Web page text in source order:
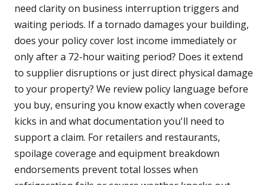
need clarity on business interruption triggers and
waiting periods. If a tornado damages your building,
does your policy cover lost income immediately or
only after a 72-hour waiting period? Does it extend
to supplier disruptions or just direct physical damage
to your property? We review policy language before
you buy, ensuring you know exactly when coverage
kicks in and what documentation you'll need to
support a claim. For retailers and restaurants,
spoilage coverage and equipment breakdown
endorsements prevent total losses when